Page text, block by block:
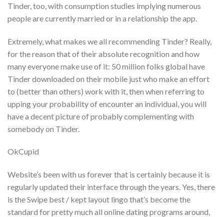
Tinder, too, with consumption studies implying numerous
people are currently married or in a relationship the app.
Extremely, what makes we all recommending Tinder? Really,
for the reason that of their absolute recognition and how
many everyone make use of it: 50 million folks global have
Tinder downloaded on their mobile just who make an effort
to (better than others) work with it, then when referring to
upping your probability of encounter an individual, you will
have a decent picture of probably complementing with
somebody on Tinder.
OkCupid
Website’s been with us forever that is certainly because it is
regularly updated their interface through the years. Yes, there
is the Swipe best / kept layout lingo that’s become the
standard for pretty much all online dating programs around,